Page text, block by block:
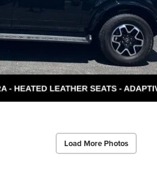
Load More Photos